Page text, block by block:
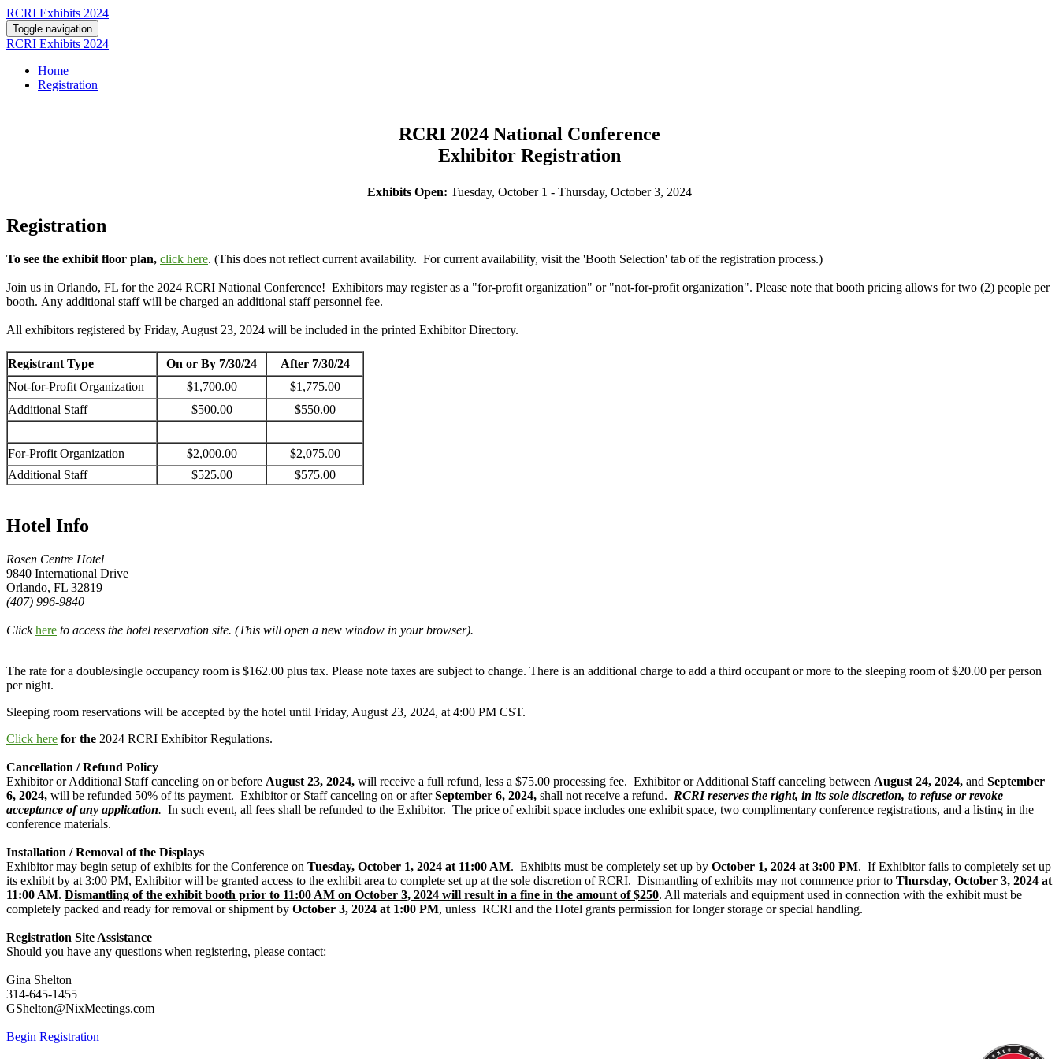
RCRI Exhibits 2024
Toggle navigation
RCRI Exhibits 2024
Home
Registration
RCRI 2024 National Conference
Exhibitor Registration
Exhibits Open: Tuesday, October 1 - Thursday, October 3, 2024
Registration
To see the exhibit floor plan, click here. (This does not reflect current availability. For current availability, visit the 'Booth Selection' tab of the registration process.)
Join us in Orlando, FL for the 2024 RCRI National Conference! Exhibitors may register as a "for-profit organization" or "not-for-profit organization". Please note that booth pricing allows for two (2) people per
booth. Any additional staff will be charged an additional staff personnel fee.
All exhibitors registered by Friday, August 23, 2024 will be included in the printed Exhibitor Directory.
Registrant Type On or By 7/30/24
After 7/30/24
Not-for-Profit Organization
$1,700.00
$1,775.00
Additional Staff
$500.00 $550.00
For-Profit Organization $2,000.00
$2,075.00
Additional Staff
$525.00 $575.00
Hotel Info
Rosen Centre Hotel
9840 International Drive
Orlando, FL 32819
(407) 996-9840
Clickhere to access the hotel reservation site. (This will open a new window in your browser).
The rate for a double/single occupancy room is $162.00 plus tax. Please note taxes are subject to change. There is an additional charge to add a third occupant or more to the sleeping room of $20.00 per person
per night.
Sleeping room reservations will be accepted by the hotel until Friday, August 23, 2024, at 4:00 PM CST.
Click here for the 2024 RCRI Exhibitor Regulations.
Cancellation / Refund Policy
Exhibitor or Additional Staff canceling on or before August 23, 2024, will receive a full refund, less a $75.00 processing fee. Exhibitor or Additional Staff canceling between August 24, 2024, and September
6, 2024, will be refunded 50% of its payment. Exhibitor or Staff canceling on or afterSeptember 6, 2024, shall not receive a refund. RCRI reserves the right, in its sole discretion, to refuse or revoke
acceptance of any application. In such event, all fees shall be refunded to the Exhibitor. The price of exhibit space includes one exhibit space, two complimentary conference registrations, and a listing in the
conference materials.
Installation / Removal of the Displays
Exhibitor may begin setup of exhibits for the Conference on Tuesday, October 1, 2024 at 11:00 AM. Exhibits must be completely set up by October 1, 2024 at 3:00 PM. If Exhibitor fails to completely set up
its exhibit by at 3:00 PM, Exhibitor will be granted access to the exhibit area to complete set up at the sole discretion of RCRI. Dismantling of exhibits may not commence prior to Thursday, October 3, 2024 at
11:00 AM. Dismantling of the exhibit booth prior to 11:00 AM on October 3, 2024 will result in a fine in the amount of $250. All materials and equipment used in connection with the exhibit must be
completely packed and ready for removal or shipment by October 3, 2024 at 1:00 PM, unless RCRI and the Hotel grants permission for longer storage or special handling.
Registration Site Assistance
Should you have any questions when registering, please contact:
Gina Shelton
314-645-1455
GShelton@NixMeetings.com
Begin Registration